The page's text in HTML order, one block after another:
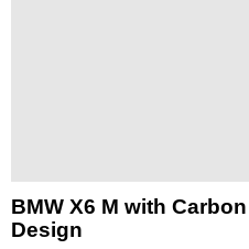
BMW X6 M with
Design